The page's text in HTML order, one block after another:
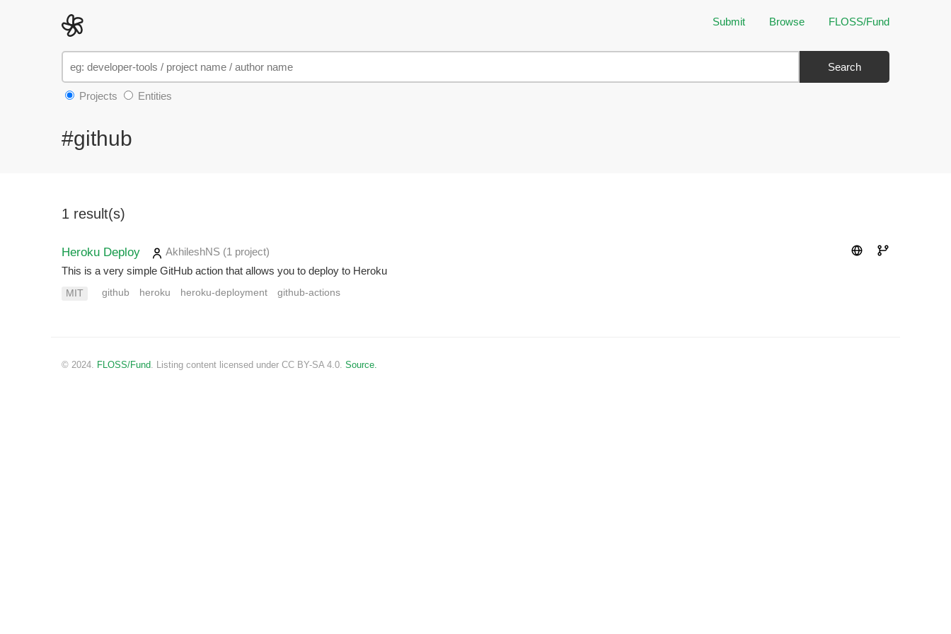
Submit Browse FLOSS/Fund
Search
Projects Entities
#github
1 result(s)
Heroku Deploy AkhileshNS (1 project)
This is a very simple GitHub action that allows you to deploy to Heroku
MIT github heroku heroku-deployment github-actions
© 2024. FLOSS/Fund. Listing content licensed under CC BY-SA 4.0. Source.